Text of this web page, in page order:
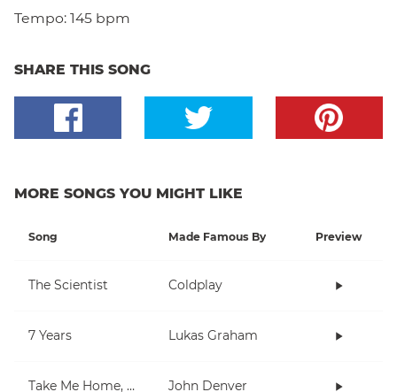
Tempo: 145 bpm
SHARE THIS SONG
MORE SONGS YOU MIGHT LIKE
Song Made Famous By Preview
The Scientist Coldplay
7 Years Lukas Graham
Take Me Home, Country Roads John Denver